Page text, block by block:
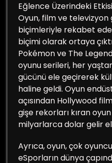
Eğlence Üzerindeki
Oyun, film ve
biçimleriyle rekabet
biçimi olarak ortaya
Pokémon ve The
oyunu serileri, her
gücünü ele geçirerek
haline geldi. Oyun
açısından Hollywood
gişe rekorları kıran
milyarlarca dolar gelir
Ayrıca, oyun, çok
eSporların dünya